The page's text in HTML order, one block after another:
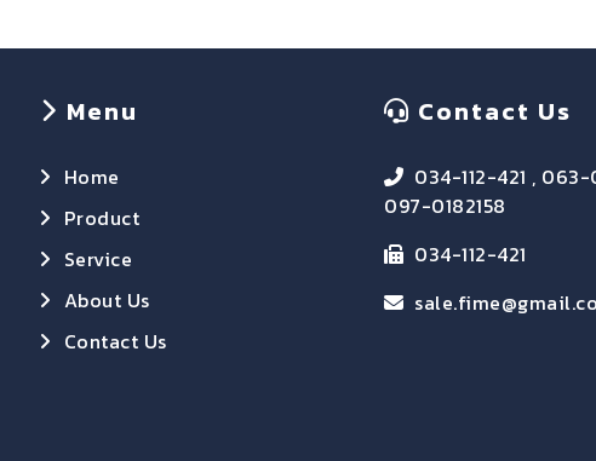
Menu
Home
Product
Service
About Us
Contact Us
Contact Us
034-112-421 ,
097-0182158
034-112-421